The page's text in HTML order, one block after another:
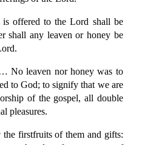
offered to the Lord shall be
shall any leaven or honey be
No leaven nor honey was to
to God; to signify that we are
of the gospel, all double
pleasures.
firstfruits of them and gifts: